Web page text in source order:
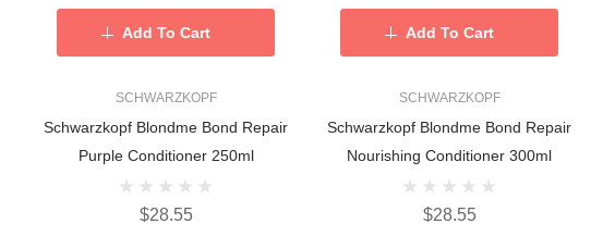
SCHWARZKOPF
Schwarzkopf Blondme Bond Repair
Purple Conditioner 250ml
$28.55
Add To Cart
SCHWARZKOPF
Schwarzkopf Blondme Bond Repair
Nourishing Conditioner 300ml
$28.55
Add To Cart